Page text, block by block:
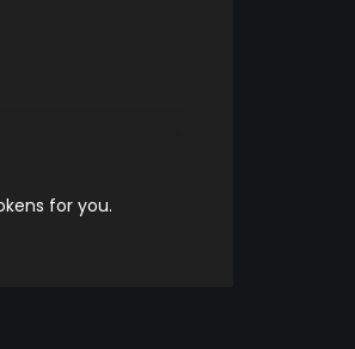
for you.